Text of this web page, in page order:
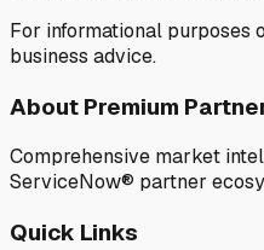
For informational purposes
business advice.
About Premium
Comprehensive market
ServiceNow® partner
Quick Links